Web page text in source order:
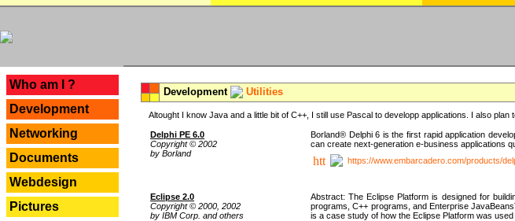
Who am I ?
Development
Networking
Documents
Webdesign
Pictures
Development Utilities
Altought I know Java and a little bit of C++, I still use Pascal to developp applications. I also
Delphi PE 6.0
Copyright © 2002
by Borland
Borland® Delphi 6 is the first rapid application
can create next-generation e-business applications
https://www.embarcadero.com/products/
Eclipse 2.0
Copyright © 2000, 2002
by IBM Corp. and others
Abstract: The Eclipse Platform is designed for
programs, C++ programs, and Enterprise
is a case study of how the Eclipse Platform was